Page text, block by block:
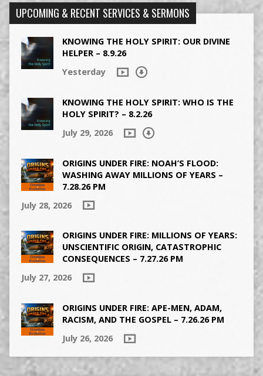
UPCOMING & RECENT SERVICES & SERMONS
KNOWING THE HOLY SPIRIT: OUR DIVINE
HELPER – 8.9.26
Yesterday
KNOWING THE HOLY SPIRIT: WHO IS THE
HOLY SPIRIT? – 8.2.26
July 29, 2026
ORIGINS UNDER FIRE: NOAH’S FLOOD:
WASHING AWAY MILLIONS OF YEARS –
7.28.26 PM
July 28, 2026
ORIGINS UNDER FIRE: MILLIONS OF YEARS:
UNSCIENTIFIC ORIGIN, CATASTROPHIC
CONSEQUENCES – 7.27.26 PM
July 27, 2026
ORIGINS UNDER FIRE: APE-MEN, ADAM,
RACISM, AND THE GOSPEL – 7.26.26 PM
July 26, 2026